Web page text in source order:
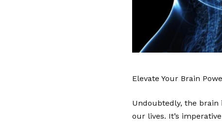
Elevate Your Brain
Undoubtedly, the brain
our lives. It’s